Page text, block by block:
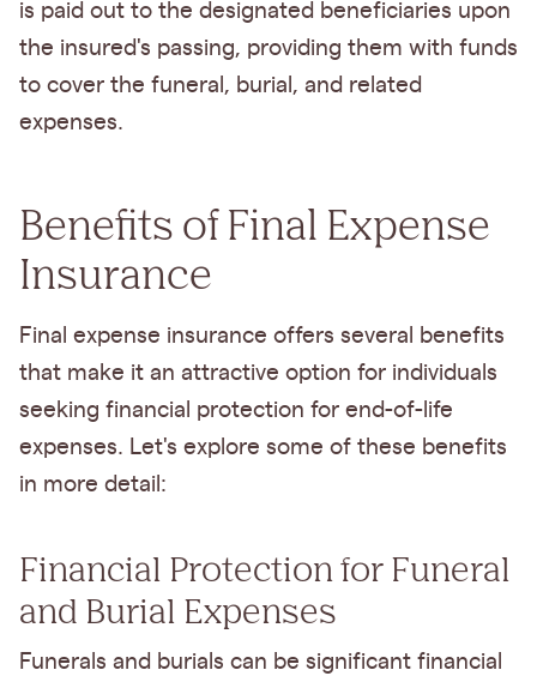
is paid out to the designated beneficiaries upon
the insured's passing, providing them with funds
to cover the funeral, burial, and related
expenses.
Benefits of Final Expense
Insurance
Final expense insurance offers several benefits
that make it an attractive option for individuals
seeking financial protection for end-of-life
expenses. Let's explore some of these benefits
in more detail:
Financial Protection for Funeral
and Burial Expenses
Funerals and burials can be significant financial